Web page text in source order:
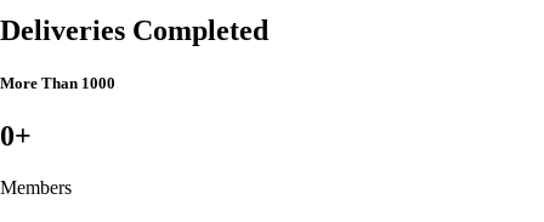
Deliveries Completed
More Than 1000
0+
Members